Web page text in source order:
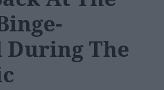
During The